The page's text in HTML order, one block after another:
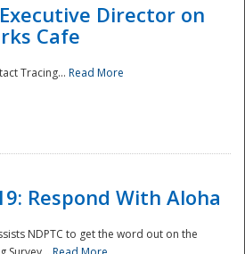
Director on
Cafe
Tracing... Read More
Respond With Aloha
NDPTC to get the word out on the